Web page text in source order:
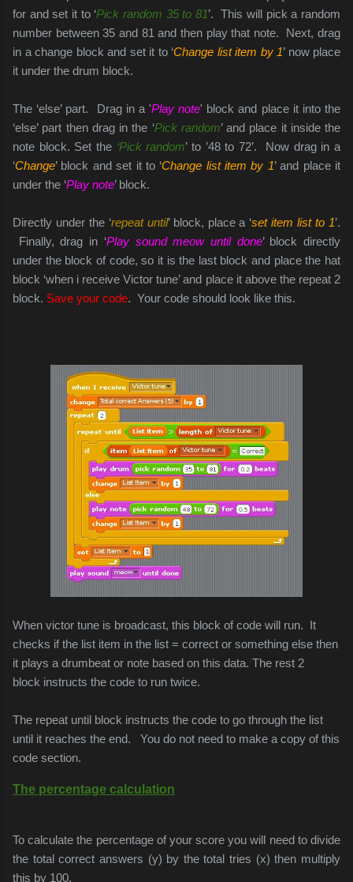
for and set it to ‘Pick random 35 to 81’. This will pick a random
number between 35 and 81 and then play that note. Next, drag
in a change block and set it to ‘Change list item by 1’ now place
it under the drum block.
The ‘else’ part. Drag in a 'Play note' block and place it into the
‘else’ part then drag in the ‘Pick random’ and place it inside the
note block. Set the ‘Pick random’ to ’48 to 72’. Now drag in a
‘Change’ block and set it to ‘Change list item by 1’ and place it
under the ‘Play note’ block.
Directly under the ‘repeat until’ block, place a ‘set item list to 1’.
Finally, drag in ‘Play sound meow until done’ block directly
under the block of code, so it is the last block and place the hat
block ‘when i receive Victor tune’ and place it above the repeat 2
block. Save your code. Your code should look like this.
When victor tune is broadcast, this block of code will run. It
checks if the list item in the list = correct or something else then
it plays a drumbeat or note based on this data. The rest 2
block instructs the code to run twice.
The repeat until block instructs the code to go through the list
until it reaches the end. You do not need to make a copy of this
code section.
The percentage calculation
To calculate the percentage of your score you will need to divide
the total correct answers (y) by the total tries (x) then multiply
this by 100.